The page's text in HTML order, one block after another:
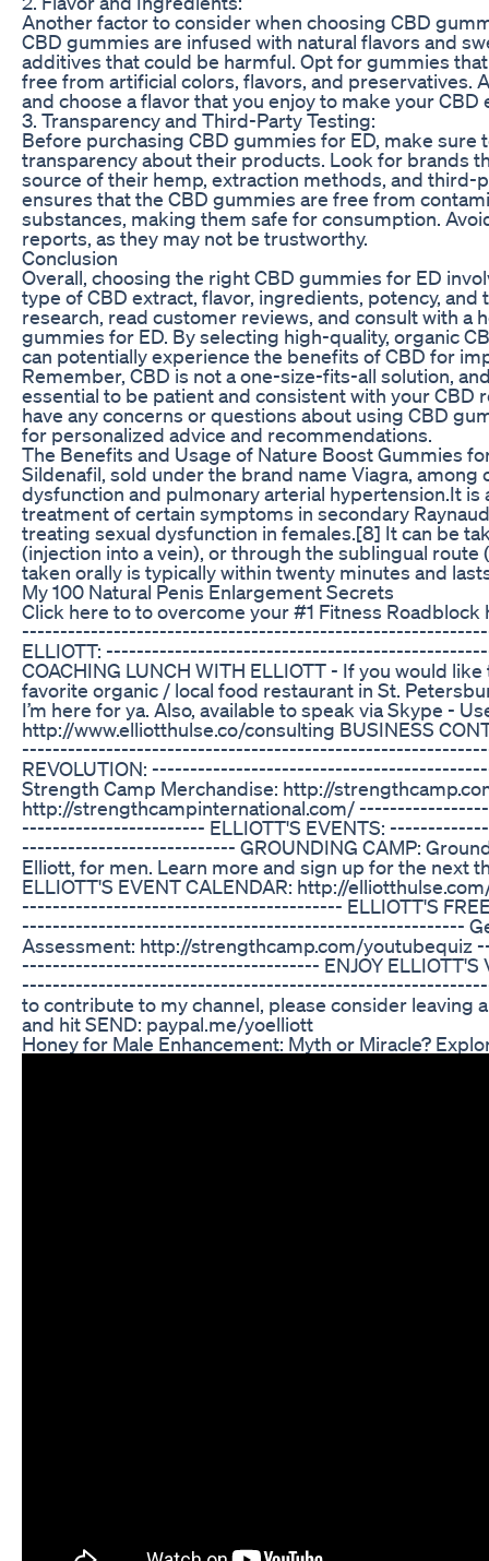
Another factor to consider when choosing CBD
CBD gummies are infused with natural flavors and
additives that could be harmful. Opt for gummies
free from artificial colors, flavors, and preservatives.
and choose a flavor that you enjoy to make your
3. Transparency and Third-Party Testing:
Before purchasing CBD gummies for ED, make
transparency about their products. Look for brands
source of their hemp, extraction methods, and
ensures that the CBD gummies are free from
substances, making them safe for consumption.
reports, as they may not be trustworthy.
Conclusion
Overall, choosing the right CBD gummies for ED
type of CBD extract, flavor, ingredients, potency,
research, read customer reviews, and consult with
gummies for ED. By selecting high-quality, organic
can potentially experience the benefits of CBD for
Remember, CBD is not a one-size-fits-all solution,
essential to be patient and consistent with your
have any concerns or questions about using CBD
for personalized advice and recommendations.
The Benefits and Usage of Nature Boost Gummies
Sildenafil, sold under the brand name Viagra,
dysfunction and pulmonary arterial hypertension.It
treatment of certain symptoms in secondary
treating sexual dysfunction in females.[8] It can be
(injection into a vein), or through the sublingual
taken orally is typically within twenty minutes and
My 100 Natural Penis Enlargement Secrets
Click here to to overcome your #1 Fitness
ELLIOTT:
COACHING LUNCH WITH ELLIOTT - If you would
favorite organic / local food restaurant in St.
I’m here for ya. Also, available to speak via Skype -
http://www.elliotthulse.co/consulting BUSINESS
REVOLUTION:
Strength Camp Merchandise: http://
http://strengthcampinternational.com/
------------------------ ELLIOTT'S EVENTS:
---------------------------- GROUNDING CAMP:
Elliott, for men. Learn more and sign up for the next
ELLIOTT'S EVENT CALENDAR: http://
------------------------------------------ ELLIOTT'S
---------------------------------------------------------- Get
Assessment: http://strengthcamp.com/
--------------------------------------- ENJOY ELLIOTT'S
to contribute to my channel, please consider leaving
and hit SEND: paypal.me/yoelliott
Honey for Male Enhancement: Myth or Miracle?